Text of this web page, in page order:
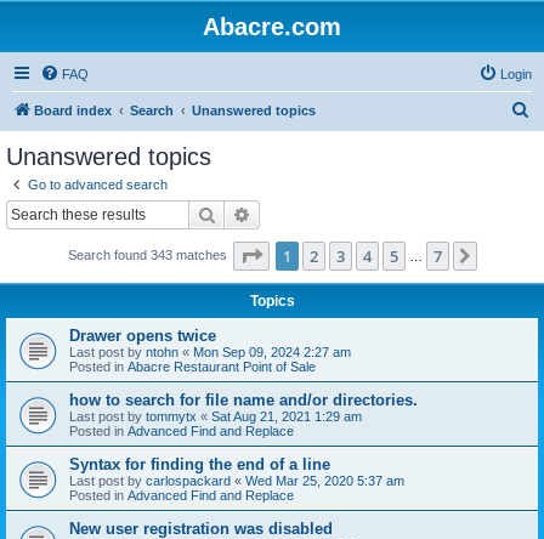
Abacre.com
FAQ Login
Board index Search Unanswered topics
Unanswered topics
Go to advanced search
Search
Search found 343 matches Page 1of 7
1 2 3 4 5 7
Topics
Drawer opens twice
Last post by ntohn « Mon Sep 09, 2024 2:27 am
Posted in Abacre Restaurant Point of Sale
how to search for file name and/or directories.
Last post by tommytx « Sat Aug 21, 2021 1:29 am
Posted in Advanced Find and Replace
Syntax for finding the end of a line
Last post by carlospackard « Wed Mar 25, 2020 5:37 am
Posted in Advanced Find and Replace
New user registration was disabled